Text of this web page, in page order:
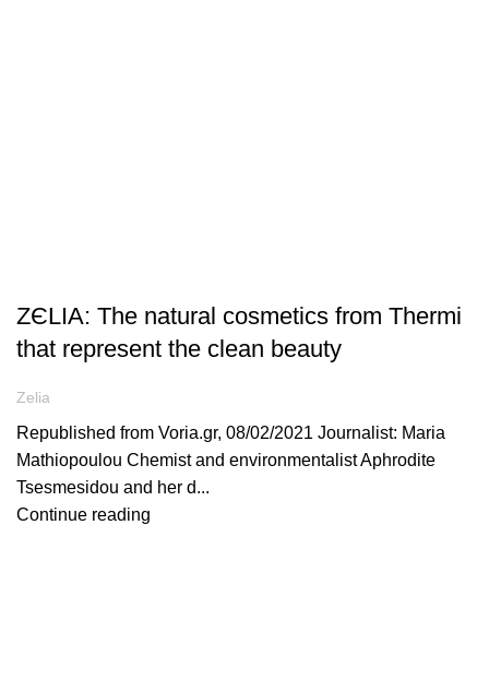
ZЄLIA: The natural cosmetics from Thermi
that represent the clean beauty
Zelia
Republished from Voria.gr, 08/02/2021 Journalist: Maria
Mathiopoulou Chemist and environmentalist Aphrodite
Tsesmesidou and her d...
Continue reading